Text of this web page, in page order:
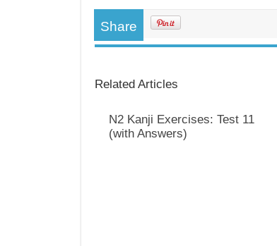
Share
Related Articles
N2 Kanji Exercises: Test 11
(with Answers)